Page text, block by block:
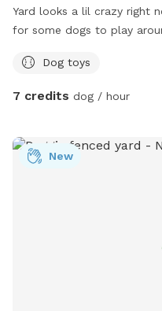
Yard looks a lil crazy right
for some dogs to play
Dog toys
7 credits dog / hour
New